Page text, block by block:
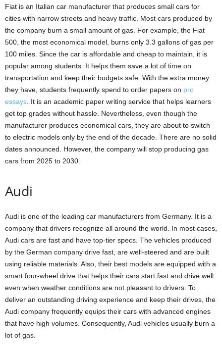
Fiat is an Italian car manufacturer that produces small cars for
cities with narrow streets and heavy traffic. Most cars produced by
the company burn a small amount of gas. For example, the Fiat
500, the most economical model, burns only 3.3 gallons of gas per
100 miles. Since the car is affordable and cheap to maintain, it is
popular among students. It helps them save a lot of time on
transportation and keep their budgets safe. With the extra money
they have, students frequently spend to order papers on pro
essays . It is an academic paper writing service that helps learners
get top grades without hassle. Nevertheless, even though the
manufacturer produces economical cars, they are about to switch
to electric models only by the end of the decade. There are no solid
dates announced. However, the company will stop producing gas
cars from 2025 to 2030.
Audi
Audi is one of the leading car manufacturers from Germany. It is a
company that drivers recognize all around the world. In most cases,
Audi cars are fast and have top-tier specs. The vehicles produced
by the German company drive fast, are well-steered and are built
using reliable materials. Also, their best models are equipped with a
smart four-wheel drive that helps their cars start fast and drive well
even when weather conditions are not pleasant to drivers. To
deliver an outstanding driving experience and keep their drives, the
Audi company frequently equips their cars with advanced engines
that have high volumes. Consequently, Audi vehicles usually burn a
lot of gas.